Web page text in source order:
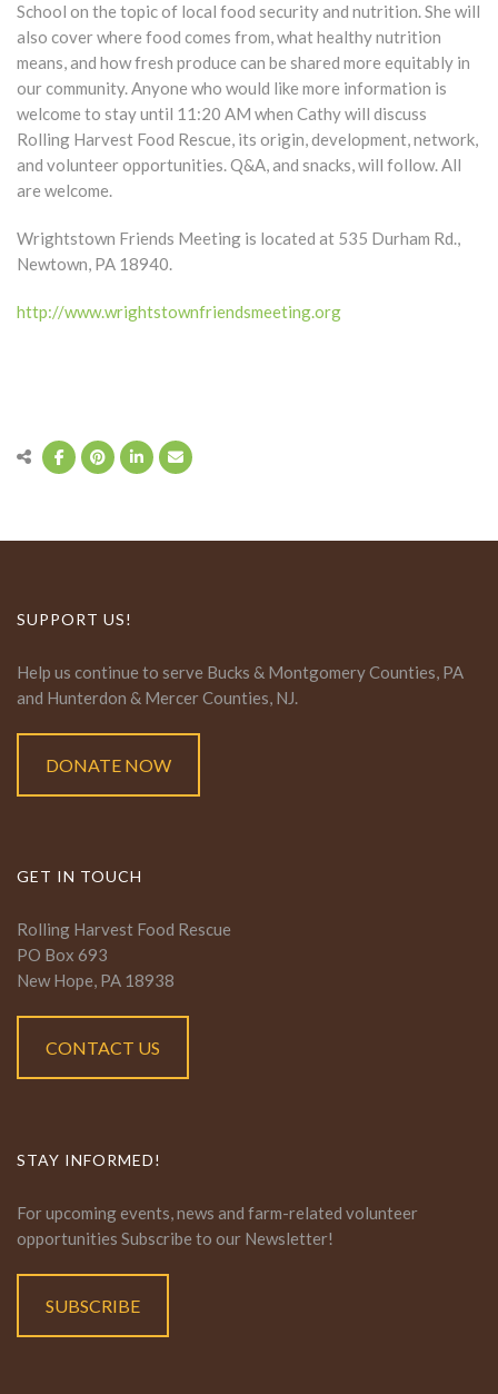
School on the topic of local food security and nutrition. She will
also cover where food comes from, what healthy nutrition
means, and how fresh produce can be shared more equitably in
our community. Anyone who would like more information is
welcome to stay until 11:20 AM when Cathy will discuss
Rolling Harvest Food Rescue, its origin, development, network,
and volunteer opportunities. Q&A, and snacks, will follow. All
are welcome.
Wrightstown Friends Meeting is located at 535 Durham Rd.,
Newtown, PA 18940.
http://www.wrightstownfriendsmeeting.org
SUPPORT US!
Help us continue to serve Bucks & Montgomery Counties, PA
and Hunterdon & Mercer Counties, NJ.
DONATE NOW
GET IN TOUCH
Rolling Harvest Food Rescue
PO Box 693
New Hope, PA 18938
CONTACT US
STAY INFORMED!
For upcoming events, news and farm-related volunteer
opportunities Subscribe to our Newsletter!
SUBSCRIBE